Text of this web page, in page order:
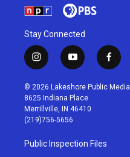
Stay Connected
i
n
s
t
a
g
r
a
m
y
o
u
t
u
b
f
a
c
© 2026 Lakeshore Public Media
8625 Indiana Place
Merrillville, IN 46410
(219)756-5656
Public Inspection Files